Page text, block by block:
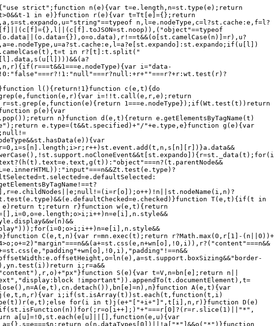
L(e,n,r,i){function o(u){var l;return a[u]=!0,st.each(e[u]||[],function(e,u){var c=u(n,r,i);return"string"!=typeof c||s||a[c]?s?!(l=c):t:(n.dataTypes.unshift(c),o(c),!1)}),l}var a={},s=e===$n;return o(n.dataTypes[0])||!a["*"]&&o("*")}function H(e,n){var r,i,o=st.ajaxSettings.flatOptions||{};for(r in n)n[r]!==t&&((o[r]?e:i||(i={}))[r]=n[r]);return i&&st.extend(!0,e,i),e}function M(e,n,r){var i,o,a,s,u=e.contents,l=e.dataTypes,c=e.responseFields;for(o in c)o in r&&(n[c[o]]=r[o]);for(;"*"===l[0];)l.shift(),i===t&&(i=e.mimeType||n.getResponseHeader("Content-Type"));if(i)for(o in u)if(u[o]&&u[o].test(i)){l.unshift(o);break}if(l[0]in r)a=l[0];else{for(o in r){if(!l[0]||e.converters[o+" "+l[0]]){a=o;break}s||(s=o)}a=a||s}return a?(a!==l[0]&&l.unshift(a),r[a]):t}function q(e,t){var n,r,i,o,a={},s=0,u=e.dataTypes.slice(),l=u[0];if(e.dataFilter&&(t=e.dataFilter(t,e.dataType)),u[1])for(n in e.converters)a[n.toLowerCase()]=e.converters[n];for(;i=u[++s];)if("*"!==i){if("*"!==l&&l!==i){if(n=a[l+" "+i]||a["* "+i],!n)for(r in a)if(o=r.split(" "),o[1]===i&&(n=a[l+" "+o[0]]||a["* "+o[0]])){n===!0?n=a[r]:a[r]!==!0&&(i=o[0],u.splice(s--,0,i));break}if(n!==!0)if(n&&e["throws"])t=n(t);else try{t=n(t)}catch(c){return{state:"parsererror",error:n?c:"No conversion from "+l+" to "+i}}}l=i}return{state:"success",data:t}}function _(){try{return new e.XMLHttpRequest}catch(t){}}function F(){try{return new e.ActiveXObject("Microsoft.XMLHTTP")}catch(t){}}function O(){return setTimeout(function(){Qn=t}),Qn=st.now()}function B(e,t){st.each(t,function(t,n){for(var r=(rr[t]||[]).concat(rr["*"]),i=0,o=r.length;o>i;i++)if(r[i].call(e,t,n))return})}function P(e,t,n){var r,i,o=0,a=nr.length,s=st.Deferred().always(function(){delete u.elem}),u=function(){if(i)return!1;for(var t=Qn||O(),n=Math.max(0,l.startTime+l.duration-t),r=n/l.duration||0,o=1-r,a=0,u=l.tweens.length;u>a;a++)l.tweens[a].run(o);return s.notifyWith(e,[l,o,n]),1>o&&u?n:(s.resolveWith(e,[l]),!1)},l=s.promise({elem:e,props:st.extend({},t),opts:st.extend(!0,{specialEasing:{}},n),originalProperties:t,originalOptions:n,startTime:Qn||O(),duration:n.duration,tweens:[],createTween:function(t,n){var r=st.Tween(e,l.opts,t,n,l.opts.specialEasing[t]||l.opts.easing);return l.tweens.push(r),r},stop:function(t){var n=0,r=t?l.tweens.length:0;if(i)return this;for(i=!0;r>n;n++)l.tweens[n].run(1);return t?s.resolveWith(e,[l,t]):s.rejectWith(e,[l,t]),this}}),c=l.props;for(R(c,l.opts.specialEasing);a>o;o++)if(r=nr[o].call(l,e,c,l.opts))return r;return B(l,c),st.isFunction(l.opts.start)&&l.opts.start.call(e,l),st.fx.timer(st.extend(u,{elem:e,anim:l,queue:l.opts.queue})),l.progress(l.opts.progress).done(l.opts.done,l.opts.complete).fail(l.opts.fail).always(l.opts.always)}function R(e,t){var n,r,i,o,a;for(n in e)if(r=st.camelCase(n),i=t[r],o=e[n],st.isArray(o)&&(i=o[1],o=e[n]=o[0]),n!==r&&(e[r]=o,delete e[n]),a=st.cssHooks[r],a&&"expand"in a){o=a.expand(o),delete e[r];for(n in o)n in e||(e[n]=o[n],t[n]=i)}else t[r]=i}function W(e,t,n){var r,i,o,a,s,u,l,c,f,p=this,d=e.style,h={},g=[],m=e.nodeType&&w(e);n.queue||(c=st._queueHooks(e,"fx"),null==c.unqueued&&(c.unqueued=0,f=c.empty.fire,c.empty.fire=function(){c.unqueued||f()}),c.unqueued++,p.always(function(){p.always(function(){c.unqueued--,st.queue(e,"fx").length||c.empty.fire()})})),1===e.nodeType&&("height"in t||"width"in t)&&(n.overflow=[d.overflow,d.overflowX,d.overflowY],"inline"===st.css(e,"display")&&"none"===st.css(e,"float")&&(st.support.inlineBlockNeedsLayout&&"inline"!==S(e.nodeName)?d.zoom=1:d.display="inline-block")),n.overflow&&(d.overflow="hidden",st.support.shrinkWrapBlocks||p.done(function(){d.overflow=n.overflow[0],d.overflowX=n.overflow[1],d.overflowY=n.overflow[2]}));for(r in t)if(o=t[r],Zn.exec(o)){if(delete t[r],u=u||"toggle"===o,o===(m?"hide":"show"))continue;g.push